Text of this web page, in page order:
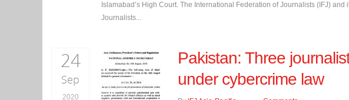
Islamabad’s High Court. The International Federation of Journalists (IFJ)
Journalists...
24
Sep
2020
Pakistan: Three
under cybercrime law